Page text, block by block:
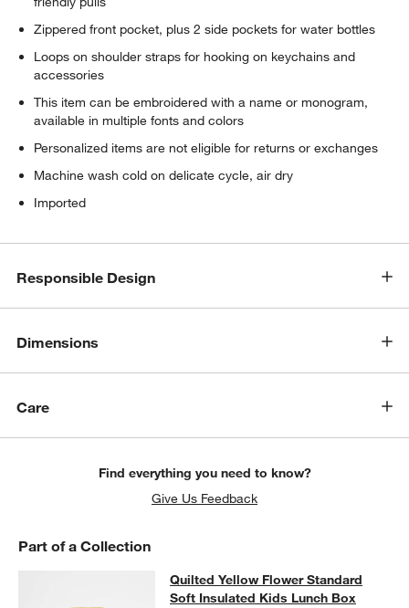
Zippered front pocket, plus 2 side pockets for water bottles
Loops on shoulder straps for hooking on keychains and
accessories
This item can be embroidered with a name or monogram,
available in multiple fonts and colors
Personalized items are not eligible for returns or exchanges
Machine wash cold on delicate cycle, air dry
Imported
Responsible Design
Dimensions
Care
Find everything you need to know?
Give Us Feedback
Part of a Collection
Quilted Yellow Flower Standard
QUILTED YELLOW FLOWER STANDARD SOFT INSULATED KIDS
Quilted Yellow Flower Standard
Soft Insulated Kids Lunch Box